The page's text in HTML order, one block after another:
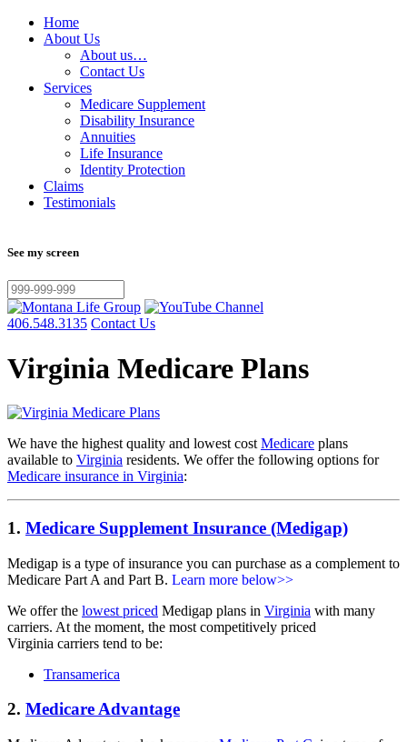
Home
About Us
About us…
Contact Us
Services
Medicare Supplement
Disability Insurance
Annuities
Life Insurance
Identity Protection
Claims
Testimonials
See my screen
406.548.3135 Contact Us
Virginia Medicare Plans
We have the highest quality and lowest cost Medicare plans
available to Virginia residents. We offer the following options for
Medicare insurance in Virginia:
1. Medicare Supplement Insurance (Medigap)
Medigap is a type of insurance you can purchase as a complement to
Medicare Part A and Part B. Learn more below>>
We offer the lowest priced Medigap plans in Virginia with many
carriers. At the moment, the most competitively priced
Virginia carriers tend to be:
Transamerica
2. Medicare Advantage